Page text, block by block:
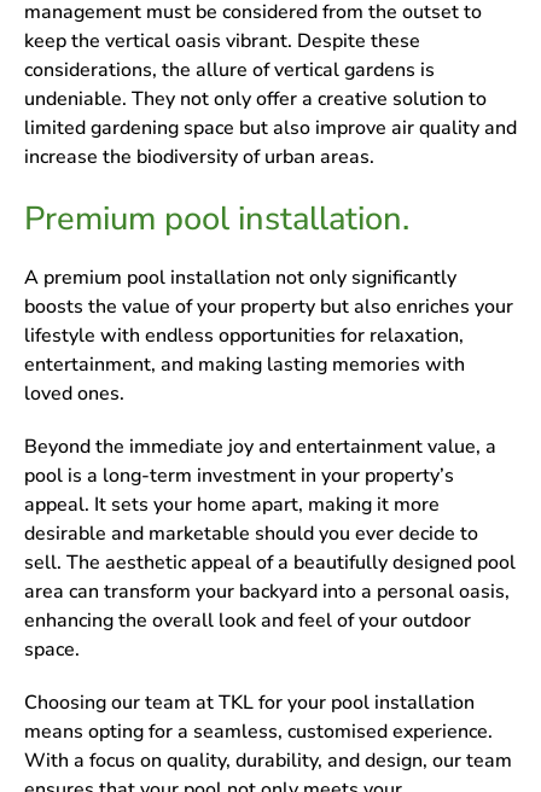
management must be considered from the outset to
keep the vertical oasis vibrant. Despite these
considerations, the allure of vertical gardens is
undeniable. They not only offer a creative solution to
limited gardening space but also improve air quality and
increase the biodiversity of urban areas.
Premium pool installation.
A premium pool installation not only significantly
boosts the value of your property but also enriches your
lifestyle with endless opportunities for relaxation,
entertainment, and making lasting memories with
loved ones.
Beyond the immediate joy and entertainment value, a
pool is a long-term investment in your property’s
appeal. It sets your home apart, making it more
desirable and marketable should you ever decide to
sell. The aesthetic appeal of a beautifully designed pool
area can transform your backyard into a personal oasis,
enhancing the overall look and feel of your outdoor
space.
Choosing our team at TKL for your pool installation
means opting for a seamless, customised experience.
With a focus on quality, durability, and design, our team